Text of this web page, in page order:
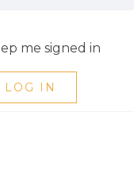
me signed in
LOG IN